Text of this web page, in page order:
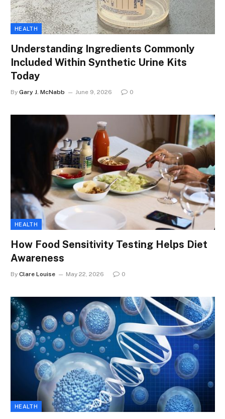
HEALTH
Understanding Ingredients Commonly
Included Within Synthetic Urine Kits
Today
By Gary J. McNabb June 9, 2026 0
HEALTH
How Food Sensitivity Testing Helps Diet
Awareness
By Clare Louise May 22, 2026 0
HEALTH